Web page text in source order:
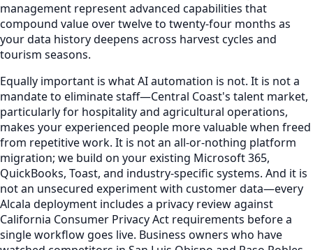
management represent advanced capabilities that
compound value over twelve to twenty-four months as
your data history deepens across harvest cycles and
tourism seasons.
Equally important is what AI automation is not. It is not a
mandate to eliminate staff—Central Coast's talent market,
particularly for hospitality and agricultural operations,
makes your experienced people more valuable when freed
from repetitive work. It is not an all-or-nothing platform
migration; we build on your existing Microsoft 365,
QuickBooks, Toast, and industry-specific systems. And it is
not an unsecured experiment with customer data—every
Alcala deployment includes a privacy review against
California Consumer Privacy Act requirements before a
single workflow goes live. Business owners who have